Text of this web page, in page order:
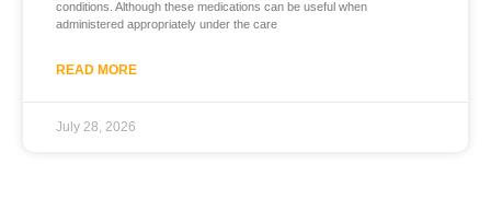
conditions. Although these medications can be useful when
administered appropriately under the care
READ MORE
July 28, 2026